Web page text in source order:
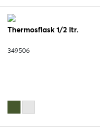
Thermosflask 1/2 ltr.
349506